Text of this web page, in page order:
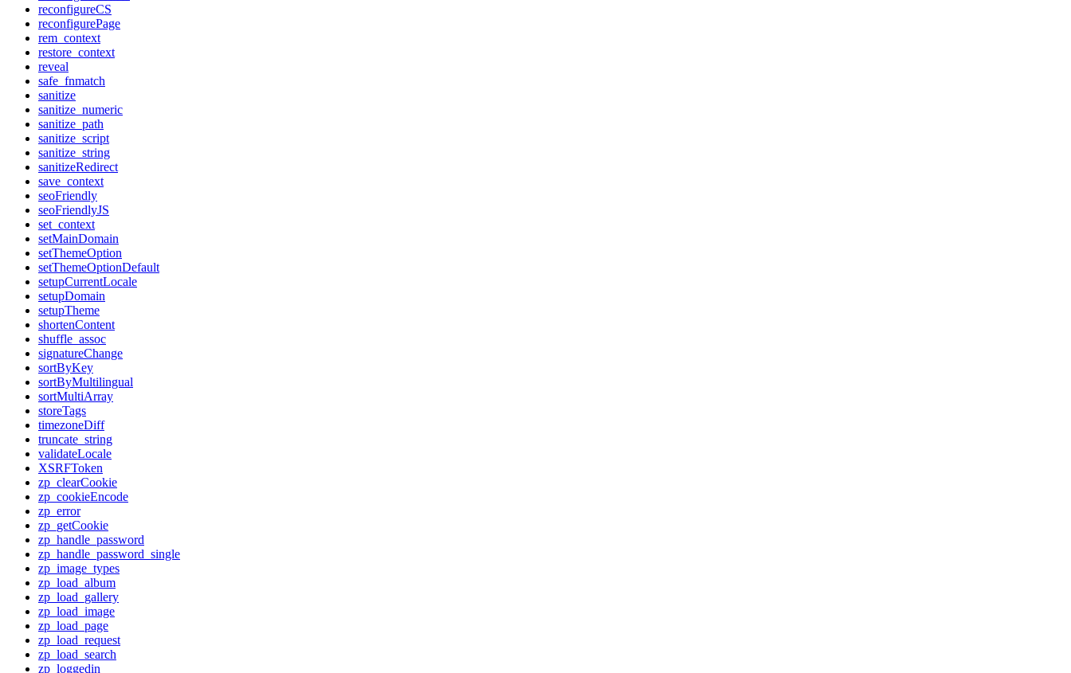
reconfigureCS
reconfigurePage
rem_context
restore_context
reveal
safe_fnmatch
sanitize
sanitize_numeric
sanitize_path
sanitize_script
sanitize_string
sanitizeRedirect
save_context
seoFriendly
seoFriendlyJS
set_context
setMainDomain
setThemeOption
setThemeOptionDefault
setupCurrentLocale
setupDomain
setupTheme
shortenContent
shuffle_assoc
signatureChange
sortByKey
sortByMultilingual
sortMultiArray
storeTags
timezoneDiff
truncate_string
validateLocale
XSRFToken
zp_clearCookie
zp_cookieEncode
zp_error
zp_getCookie
zp_handle_password
zp_handle_password_single
zp_image_types
zp_load_album
zp_load_gallery
zp_load_image
zp_load_page
zp_load_request
zp_load_search
zp_loggedin